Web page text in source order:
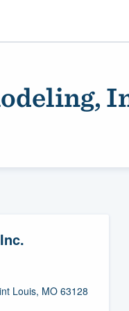
Louis, MO 63128
to our
of